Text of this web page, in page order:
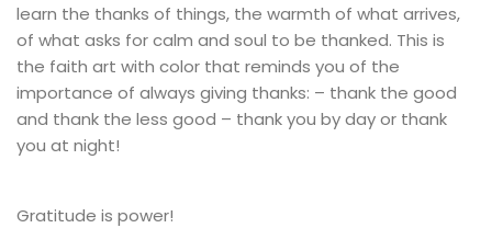
learn the thanks of things, the warmth of what arrives,
of what asks for calm and soul to be thanked. This is
the faith art with color that reminds you of the
importance of always giving thanks: – thank the good
and thank the less good – thank you by day or thank
you at night!
Gratitude is power!